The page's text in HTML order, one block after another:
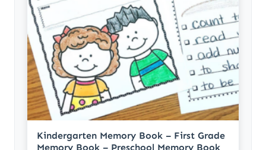
Kindergarten Memory Book – First Grade
Memory Book – Preschool Memory Book